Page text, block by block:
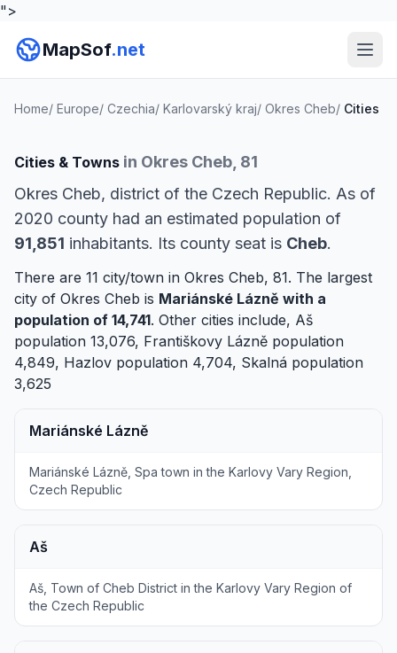
">
MapSof.net
Home/ Europe/ Czechia/ Karlovarský kraj/ Okres Cheb/ Cities
Cities & Towns in Okres Cheb, 81
Okres Cheb, district of the Czech Republic. As of
2020 county had an estimated population of
91,851 inhabitants. Its county seat is Cheb.
There are 11 city/town in Okres Cheb, 81. The largest
city of Okres Cheb is Mariánské Lázně with a
population of 14,741. Other cities include, Aš
population 13,076, Františkovy Lázně population
4,849, Hazlov population 4,704, Skalná population
3,625
Mariánské Lázně
Mariánské Lázně, Spa town in the Karlovy Vary Region,
Czech Republic
Aš
Aš, Town of Cheb District in the Karlovy Vary Region of
the Czech Republic